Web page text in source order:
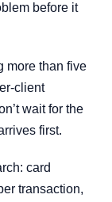
before it
more than five
client
wait for the
first.
card
transaction,